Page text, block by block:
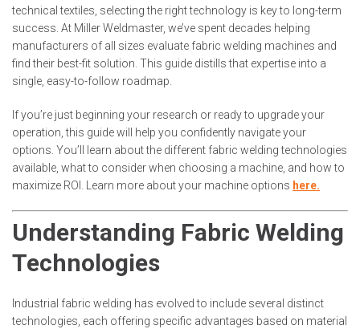
technical textiles, selecting the right technology is key to long-term
success. At Miller Weldmaster, we’ve spent decades helping
manufacturers of all sizes evaluate fabric welding machines and
find their best-fit solution. This guide distills that expertise into a
single, easy-to-follow roadmap.
If you’re just beginning your research or ready to upgrade your
operation, this guide will help you confidently navigate your
options. You’ll learn about the different fabric welding technologies
available, what to consider when choosing a machine, and how to
maximize ROI. Learn more about your machine options here.
Understanding Fabric Welding
Technologies
Industrial fabric welding has evolved to include several distinct
technologies, each offering specific advantages based on material